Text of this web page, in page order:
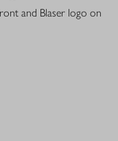
and Blaser logo on